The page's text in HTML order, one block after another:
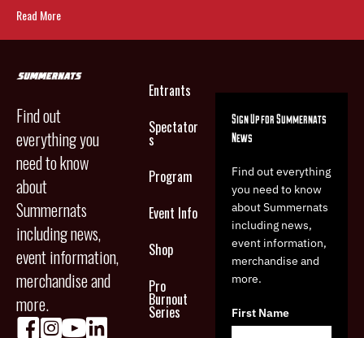
Read More
Find out
everything you
need to know
about
Summernats
including news,
event information,
merchandise and
more.
Entrants
Spectator
s
Program
Event Info
Shop
Pro
Burnout
Series
Sign Up for Summernats
News
Find out everything
you need to know
about Summernats
including news,
event information,
merchandise and
more.
First Name